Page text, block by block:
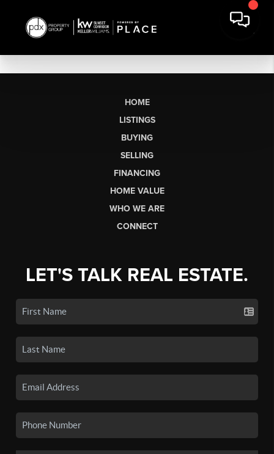
HOME
LISTINGS
BUYING
SELLING
FINANCING
HOME VALUE
WHO WE ARE
CONNECT
LET'S TALK REAL ESTATE.